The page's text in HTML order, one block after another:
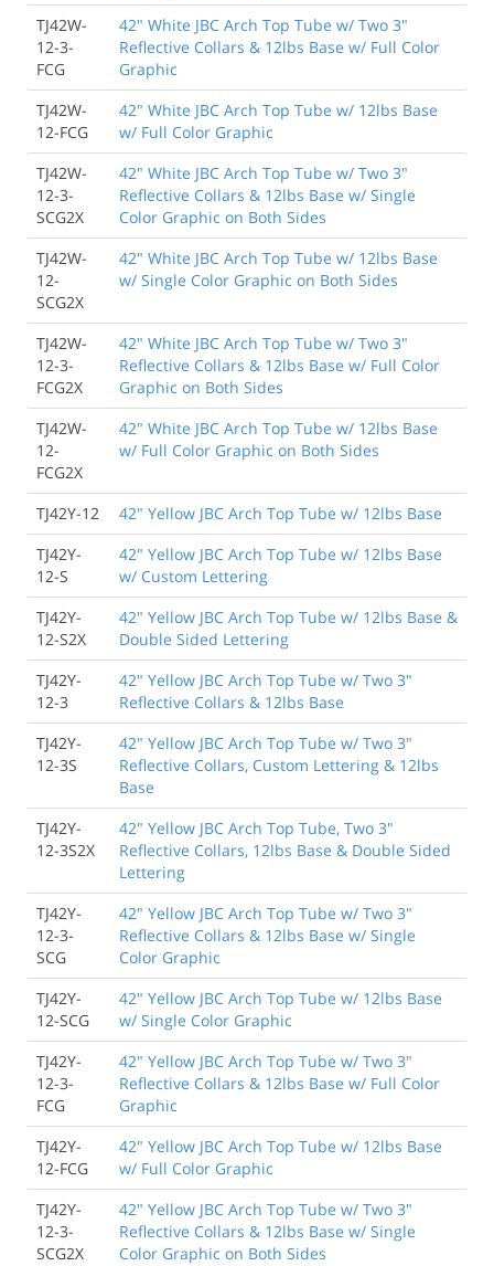
TJ42W-
12-3-
FCG
42" White JBC Arch Top Tube w/ Two 3"
Reflective Collars & 12lbs Base w/ Full Color
Graphic
TJ42W-
12-FCG
42" White JBC Arch Top Tube w/ 12lbs Base
w/ Full Color Graphic
TJ42W-
12-3-
SCG2X
42" White JBC Arch Top Tube w/ Two 3"
Reflective Collars & 12lbs Base w/ Single
Color Graphic on Both Sides
TJ42W-
12-
SCG2X
42" White JBC Arch Top Tube w/ 12lbs Base
w/ Single Color Graphic on Both Sides
TJ42W-
12-3-
FCG2X
42" White JBC Arch Top Tube w/ Two 3"
Reflective Collars & 12lbs Base w/ Full Color
Graphic on Both Sides
TJ42W-
12-
FCG2X
42" White JBC Arch Top Tube w/ 12lbs Base
w/ Full Color Graphic on Both Sides
TJ42Y-12
42" Yellow JBC Arch Top Tube w/ 12lbs Base
TJ42Y-
12-S
42" Yellow JBC Arch Top Tube w/ 12lbs Base
w/ Custom Lettering
TJ42Y-
12-S2X
42" Yellow JBC Arch Top Tube w/ 12lbs Base &
Double Sided Lettering
TJ42Y-
12-3
42" Yellow JBC Arch Top Tube w/ Two 3"
Reflective Collars & 12lbs Base
TJ42Y-
12-3S
42" Yellow JBC Arch Top Tube w/ Two 3"
Reflective Collars, Custom Lettering & 12lbs
Base
TJ42Y-
12-3S2X
42" Yellow JBC Arch Top Tube, Two 3"
Reflective Collars, 12lbs Base & Double Sided
Lettering
TJ42Y-
12-3-
SCG
42" Yellow JBC Arch Top Tube w/ Two 3"
Reflective Collars & 12lbs Base w/ Single
Color Graphic
TJ42Y-
12-SCG
42" Yellow JBC Arch Top Tube w/ 12lbs Base
w/ Single Color Graphic
TJ42Y-
12-3-
FCG
42" Yellow JBC Arch Top Tube w/ Two 3"
Reflective Collars & 12lbs Base w/ Full Color
Graphic
TJ42Y-
12-FCG
42" Yellow JBC Arch Top Tube w/ 12lbs Base
w/ Full Color Graphic
TJ42Y-
12-3-
SCG2X
42" Yellow JBC Arch Top Tube w/ Two 3"
Reflective Collars & 12lbs Base w/ Single
Color Graphic on Both Sides